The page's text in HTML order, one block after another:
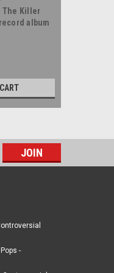
The Killer
album
-